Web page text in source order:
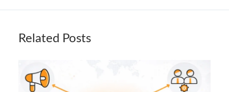
Related Posts